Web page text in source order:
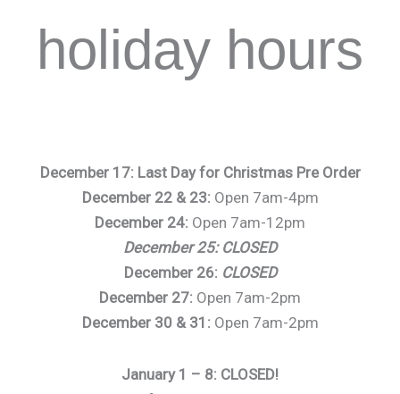
holiday hours
December 17: Last Day for Christmas Pre Order
December 22 & 23: Open 7am-4pm
December 24: Open 7am-12pm
December 25: CLOSED
December 26: CLOSED
December 27: Open 7am-2pm
December 30 & 31: Open 7am-2pm
January 1 – 8: CLOSED!